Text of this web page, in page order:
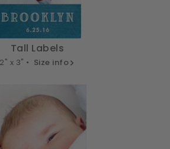
Tall Labels
2" x 3" • Size info